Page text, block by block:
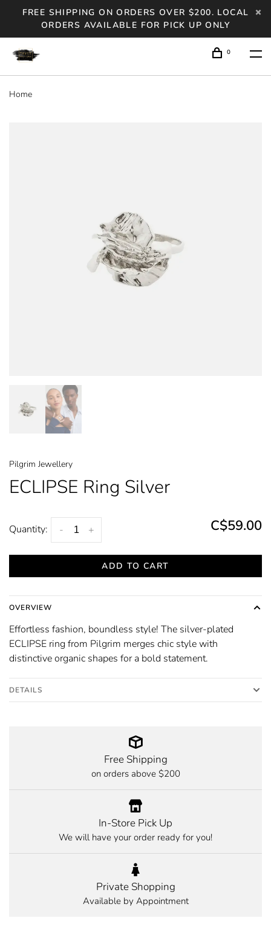
FREE SHIPPING ON ORDERS OVER $200. LOCAL
ORDERS AVAILABLE FOR PICK UP ONLY
0
Home
Pilgrim Jewellery
ECLIPSE Ring Silver
Quantity: +
- C$59.00
ADD TO CART
OVERVIEW
Effortless fashion, boundless style! The silver-plated
ECLIPSE ring from Pilgrim merges chic style with
distinctive organic shapes for a bold statement.
DETAILS
Free Shipping
on orders above $200
In-Store Pick Up
We will have your order ready for you!
Private Shopping
Available by Appointment